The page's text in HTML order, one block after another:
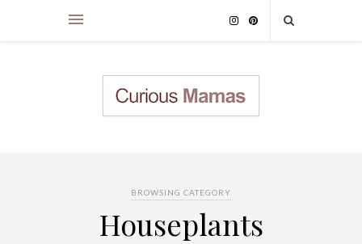
BROWSING CATEGORY
Houseplants